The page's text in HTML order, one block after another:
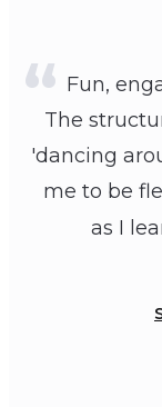
Fun,
The
'dancing
me to be
as I